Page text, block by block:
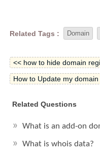
Related Tags : Domain
<< how to hide domain
How to Update my
Related Questions
What is an add-on
What is whois data?